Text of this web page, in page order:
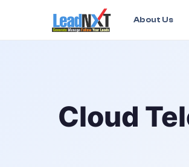
About Us
Home › Services Cloud
Cloud